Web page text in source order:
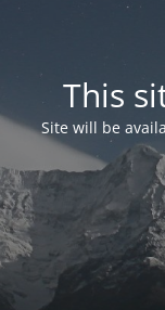
This
Site will be